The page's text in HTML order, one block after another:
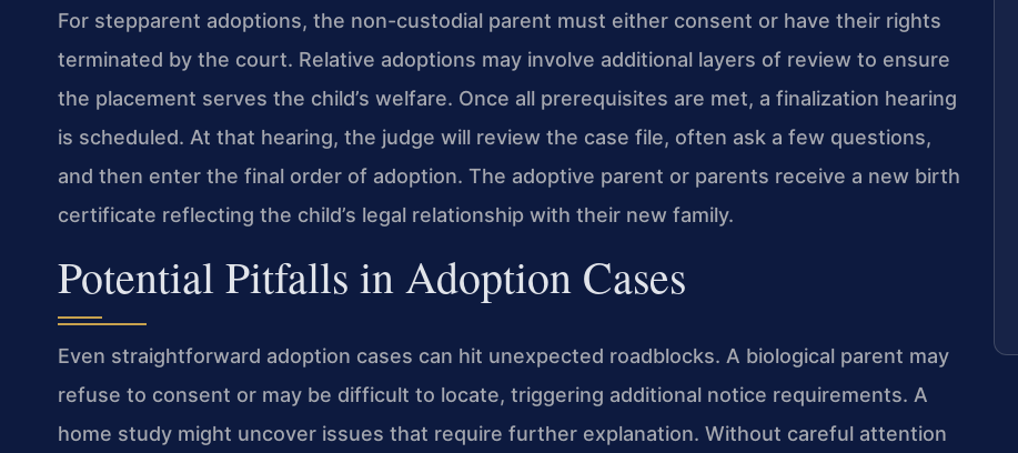
For stepparent adoptions, the non-custodial parent must either consent or have their rights
terminated by the court. Relative adoptions may involve additional layers of review to ensure
the placement serves the child’s welfare. Once all prerequisites are met, a finalization hearing
is scheduled. At that hearing, the judge will review the case file, often ask a few questions,
and then enter the final order of adoption. The adoptive parent or parents receive a new birth
certificate reflecting the child’s legal relationship with their new family.
Potential Pitfalls in Adoption Cases
Even straightforward adoption cases can hit unexpected roadblocks. A biological parent may
refuse to consent or may be difficult to locate, triggering additional notice requirements. A
home study might uncover issues that require further explanation. Without careful attention